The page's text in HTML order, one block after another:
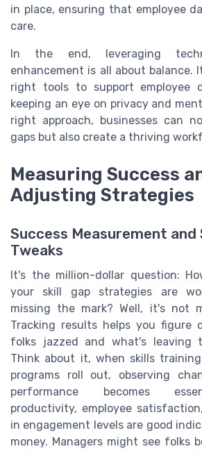
in place, ensuring that employee
care.
In the end, leveraging
enhancement is all about balance.
right tools to support employee
keeping an eye on privacy and
right approach, businesses can
gaps but also create a thriving
Measuring Success
Adjusting Strategies
Success Measurement
Tweaks
It's the million-dollar question:
your skill gap strategies are
missing the mark? Well, it's not
Tracking results helps you figure
folks jazzed and what's leaving
Think about it, when skills
programs roll out, observing
performance becomes
productivity, employee
in engagement levels are good
money. Managers might see folks